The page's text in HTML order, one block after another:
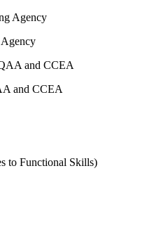
and CCEA
to Functional Skills)